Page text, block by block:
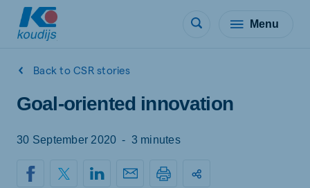
Menu
Back to CSR stories
Goal-oriented innovation
30 September 2020 - 3 minutes